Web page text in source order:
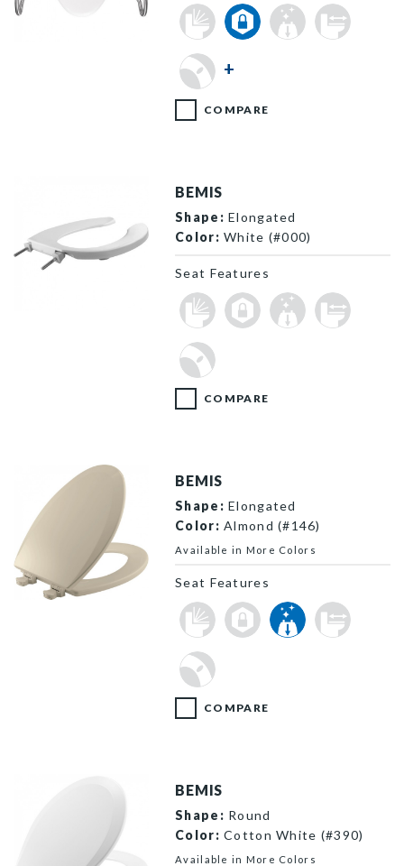
+
COMPARE
BEMIS
Shape: Elongated
Color: White (#000)
Seat Features
COMPARE
BEMIS
Shape: Elongated
Color: Almond (#146)
Seat Features
Available in More Colors
COMPARE
BEMIS
Shape: Round
Color: Cotton White (#390)
Available in More Colors